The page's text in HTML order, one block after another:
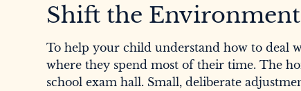
Shift the
To help your child understand how to deal
where they spend most of their time. The
school exam hall. Small, deliberate